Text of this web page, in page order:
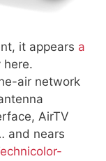
it appears a
here.
air network
AirTV
and nears